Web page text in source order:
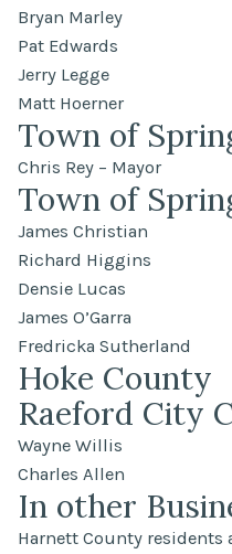
Bryan Marley
Pat Edwards
Jerry Legge
Matt Hoerner
Town of
Chris Rey – Mayor
Town of
James Christian
Richard Higgins
Densie Lucas
James O’Garra
Fredricka Sutherland
Hoke County
Raeford City
Wayne Willis
Charles Allen
In other
Harnett County residents